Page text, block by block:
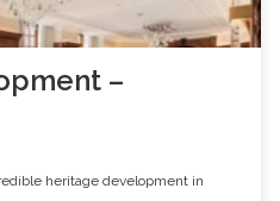
–
heritage development in